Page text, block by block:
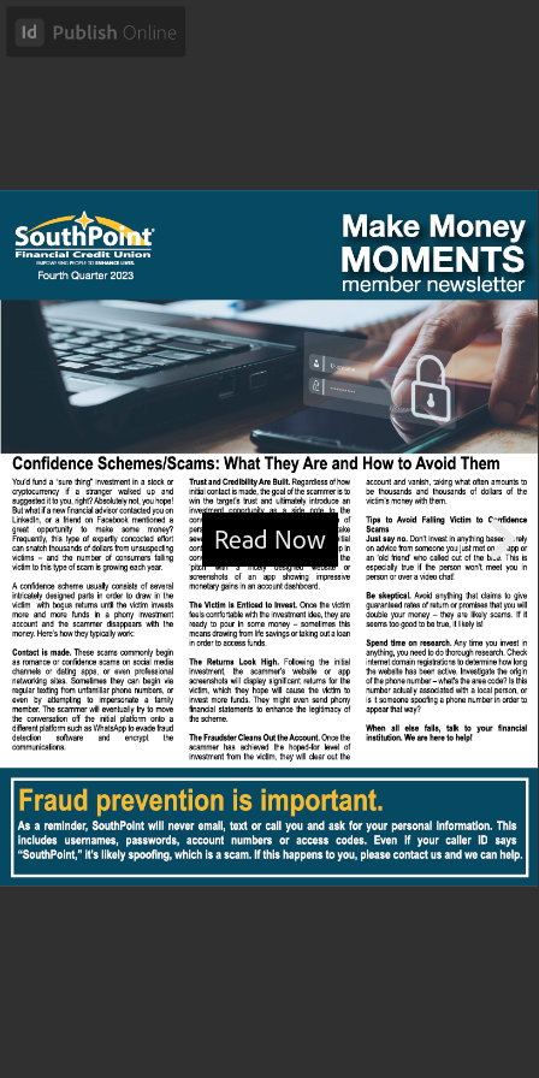
Read Now